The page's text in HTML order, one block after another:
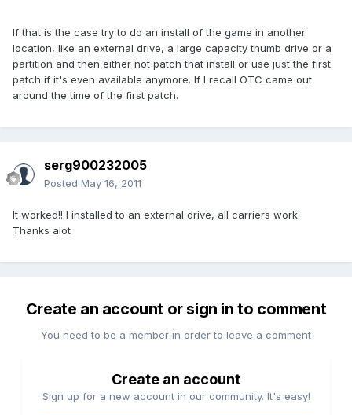
If that is the case try to do an install of the game in another
location, like an external drive, a large capacity thumb drive or a
partition and then either not patch that install or use just the first
patch if it's even available anymore. If I recall OTC came out
around the time of the first patch.
serg900232005
Posted May 16, 2011
It worked!! I installed to an external drive, all carriers work.
Thanks alot
Create an account or sign in to comment
You need to be a member in order to leave a comment
Create an account
Sign up for a new account in our community. It's easy!